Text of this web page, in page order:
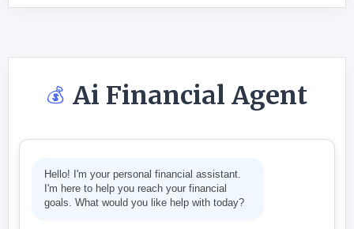
💰 Ai Financial Agent
Hello! I'm your personal financial assistant.
I'm here to help you reach your financial
goals. What would you like help with today?